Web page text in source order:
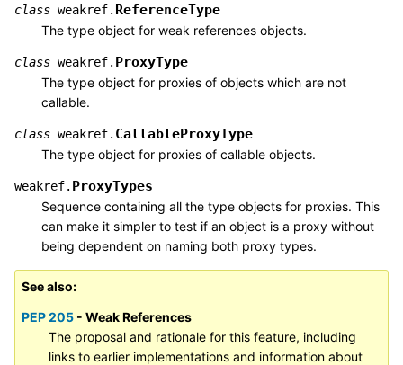
class weakref. ReferenceType
The type object for weak references objects.
class weakref. ProxyType
The type object for proxies of objects which are not
callable.
class weakref. CallableProxyType
The type object for proxies of callable objects.
weakref. ProxyTypes
Sequence containing all the type objects for proxies. This
can make it simpler to test if an object is a proxy without
being dependent on naming both proxy types.
See also
PEP 205 - Weak References
The proposal and rationale for this feature, including
links to earlier implementations and information about